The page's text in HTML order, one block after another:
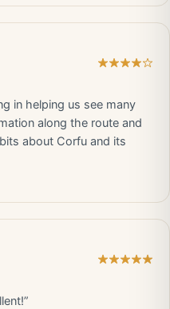
in helping us see many
along the route and
about Corfu and its